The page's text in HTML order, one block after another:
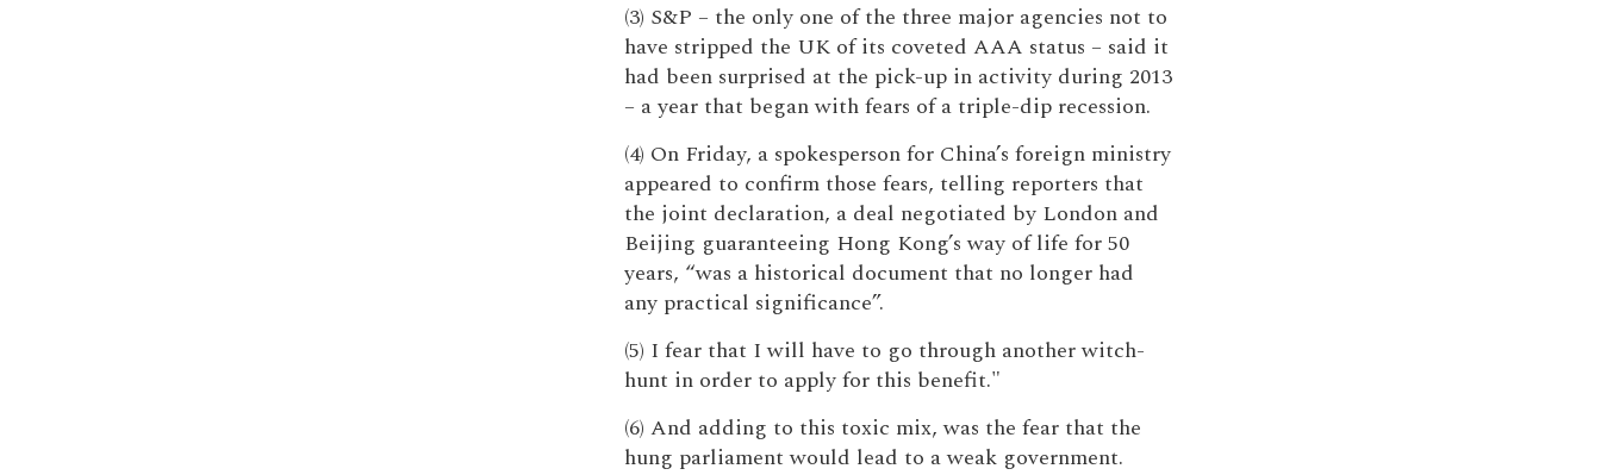
(3) S&P – the only one of the three major agencies not to
have stripped the UK of its coveted AAA status – said it
had been surprised at the pick-up in activity during 2013
– a year that began with fears of a triple-dip recession.
(4) On Friday, a spokesperson for China’s foreign ministry
appeared to confirm those fears, telling reporters that
the joint declaration, a deal negotiated by London and
Beijing guaranteeing Hong Kong’s way of life for 50
years, “was a historical document that no longer had
any practical significance”.
(5) I fear that I will have to go through another witch-
hunt in order to apply for this benefit."
(6) And adding to this toxic mix, was the fear that the
hung parliament would lead to a weak government.